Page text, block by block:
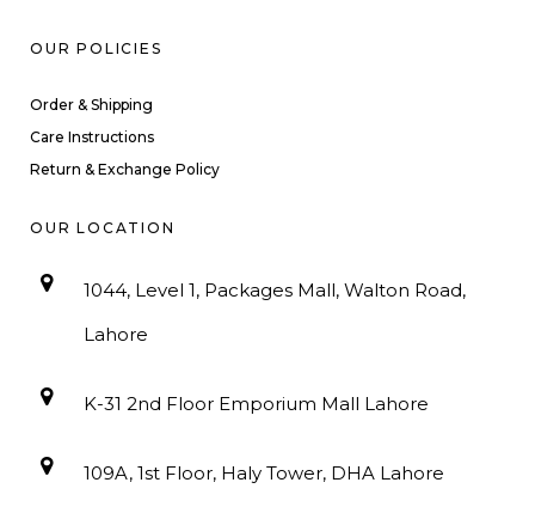
OUR POLICIES
Order & Shipping
Care Instructions
Return & Exchange Policy
OUR LOCATION
1044, Level 1, Packages Mall, Walton Road,
Lahore
K-31 2nd Floor Emporium Mall Lahore
109A, 1st Floor, Haly Tower, DHA Lahore